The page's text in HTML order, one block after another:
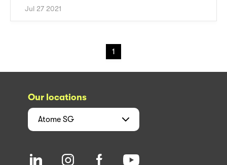
Jul 27 2021
1
Our locations
Atome SG